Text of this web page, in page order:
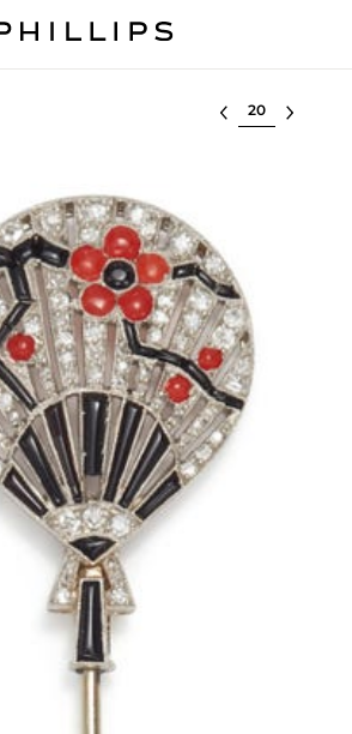
Select lot